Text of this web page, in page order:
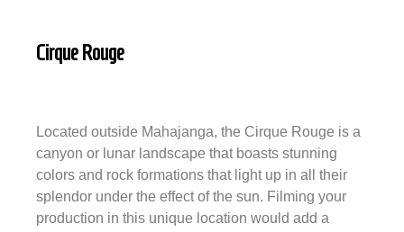
Cirque Rouge
Located outside Mahajanga, the Cirque Rouge is a
canyon or lunar landscape that boasts stunning
colors and rock formations that light up in all their
splendor under the effect of the sun. Filming your
production in this unique location would add a